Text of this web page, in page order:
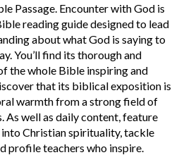
Passage. Encounter with God is
reading guide designed to lead
about what God is saying to
You’ll find its thorough and
the whole Bible inspiring and
that its biblical exposition is
warmth from a strong field of
well as daily content, feature
Christian spirituality, tackle
profile teachers who inspire.